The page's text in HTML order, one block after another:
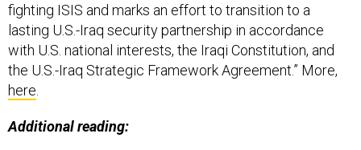
fighting ISIS and marks an effort to transition to a
lasting U.S.-Iraq security partnership in accordance
with U.S. national interests, the Iraqi Constitution, and
the U.S.-Iraq Strategic Framework Agreement.” More,
here.
Additional reading: